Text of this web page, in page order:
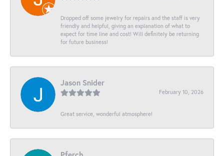
Dropped off some jewelry for repairs and the staff is very
friendly and helpful, giving an explanation of what to
expect for time line and cost! Will definitely be returning
for future business!
Jason Snider
February 10, 2026
Great service, wonderful atmosphere!